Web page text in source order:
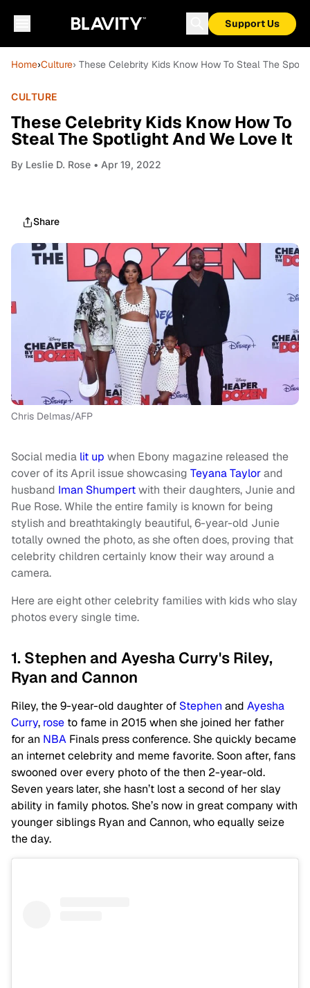
Support Us
Home›Culture› These Celebrity Kids Know How To Steal The
CULTURE
These Celebrity Kids Know How To
Steal The Spotlight And We Love It
By Leslie D. Rose • Apr 19, 2022
Share
Chris Delmas/AFP
Social media lit up when Ebony magazine released the
cover of its April issue showcasing Teyana Taylorand
husband Iman Shumpertwith their daughters, Junie and
Rue Rose. While the entire family is known for being
stylish and breathtakingly beautiful, 6-year-old Junie
totally owned the photo, as she often does, proving that
celebrity children certainly know their way around a
camera.
Here are eight other celebrity families with kids who slay
photos every single time.
1. Stephen and Ayesha Curry's Riley,
Ryan and Cannon
Riley, the 9-year-old daughter of Stephen and Ayesha
Curry, rose to fame in 2015 when she joined her father
for an NBA Finals press conference. She quickly became
an internet celebrity and meme favorite. Soon after, fans
swooned over every photo of the then 2-year-old.
Seven years later, she hasn’t lost a second of her slay
ability in family photos. She’s now in great company with
younger siblings Ryan and Cannon, who equally seize
the day.